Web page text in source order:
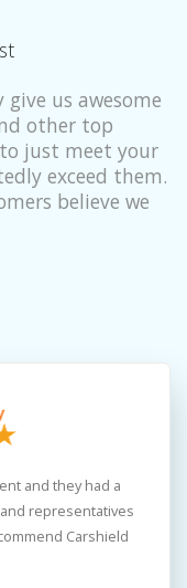
us awesome
other top
to just meet your
exceed them.
believe we
and they had a
representatives
Carshield